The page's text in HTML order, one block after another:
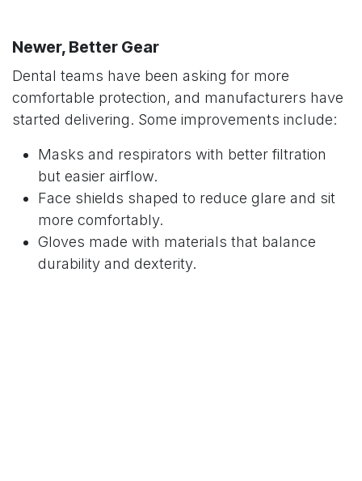
Newer, Better Gear
Dental teams have been asking for more
comfortable protection, and manufacturers have
started delivering. Some improvements include:
Masks and respirators with better filtration
but easier airflow.
Face shields shaped to reduce glare and sit
more comfortably.
Gloves made with materials that balance
durability and dexterity.